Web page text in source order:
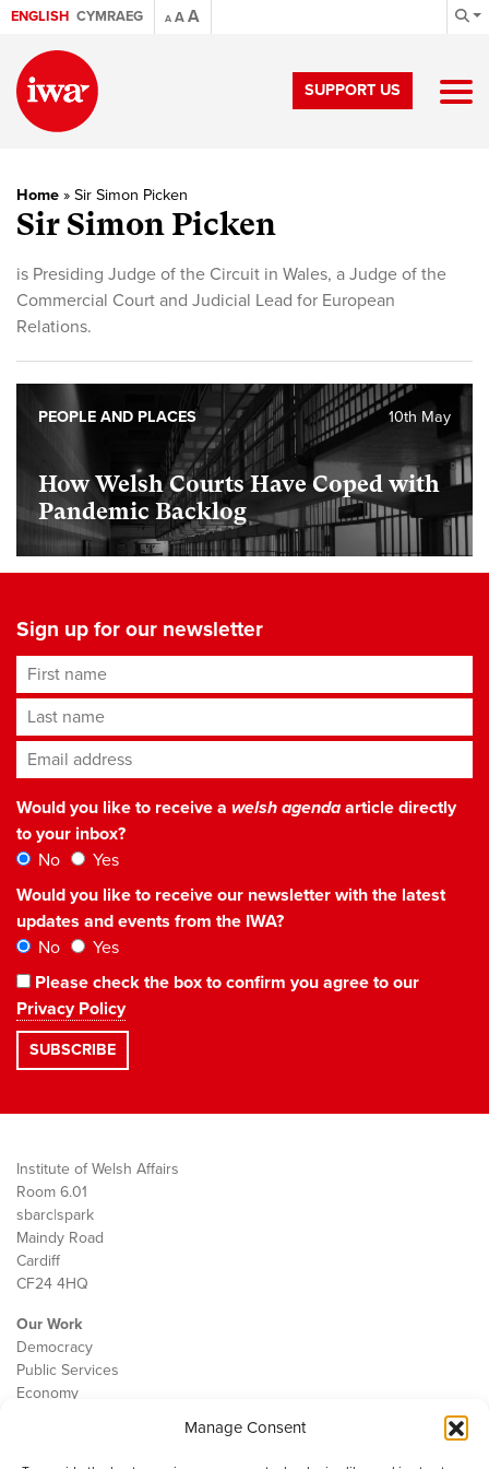
Manage Consent
ENGLISH CYMRAEG A AA
SUPPORT US
Home » Sir Simon Picken
Sir Simon Picken
is Presiding Judge of the Circuit in Wales, a Judge of the
Commercial Court and Judicial Lead for European
Relations.
How Welsh Courts Have Coped with
Pandemic Backlog
10th May
PEOPLE AND PLACES
Sign up for our newsletter
First name
Last name
Email address*
Would you like to receive a welsh agendaarticle directly
to your inbox?
No
Yes
Would you like to receive our newsletter with the latest
updates and events from the IWA?
No
Yes
Please check the box to confirm you agree to our
Privacy Policy
Institute of Welsh Affairs
Room 6.01
sbarc|spark
Maindy Road
Cardiff
CF24 4HQ
Our Work
Democracy
Public Services
Economy